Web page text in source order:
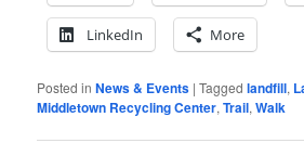
LinkedIn More
Posted in News & Events |Tagged landfill,
Middletown Recycling Center,Trail,Walk